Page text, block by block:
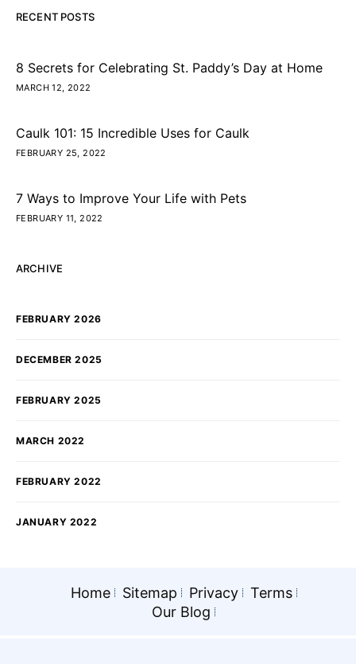
RECENT POSTS
8 Secrets for Celebrating St. Paddy’s Day at Home
MARCH 12, 2022
Caulk 101: 15 Incredible Uses for Caulk
FEBRUARY 25, 2022
7 Ways to Improve Your Life with Pets
FEBRUARY 11, 2022
ARCHIVE
FEBRUARY 2026
DECEMBER 2025
FEBRUARY 2025
MARCH 2022
FEBRUARY 2022
JANUARY 2022
Home Sitemap Privacy
Terms
Our Blog